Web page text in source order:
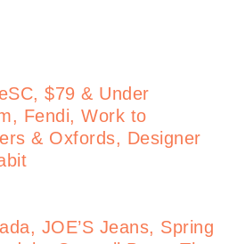
$79 & Under
Fendi, Work to
& Oxfords, Designer
JOE’S Jeans, Spring